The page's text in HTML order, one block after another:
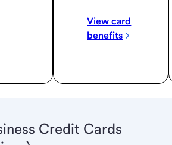
View card
benefits
Credit Cards